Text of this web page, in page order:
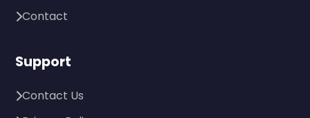
Contact
Support
Contact Us